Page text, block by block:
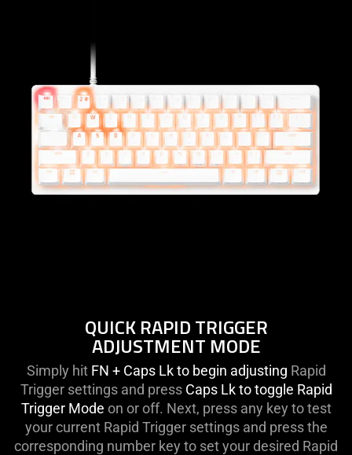
QUICK RAPID TRIGGER
ADJUSTMENT MODE
Simply hit FN + Caps Lk to begin adjusting Rapid
Trigger settings and press Caps Lk to toggle Rapid
Trigger Mode on or off. Next, press any key to test
your current Rapid Trigger settings and press the
corresponding number key to set your desired Rapid